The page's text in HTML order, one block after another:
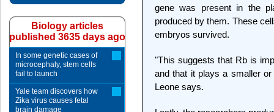
gene was present in the
produced by them. These
embryos survived.
"This suggests that Rb is
and that it plays a smaller
Leone says.
Biology articles
published 3635 days ago
In some genetic cases of
microcephaly, stem cells
fail to launch
Yale team discovers how
Zika virus causes fetal
brain damage